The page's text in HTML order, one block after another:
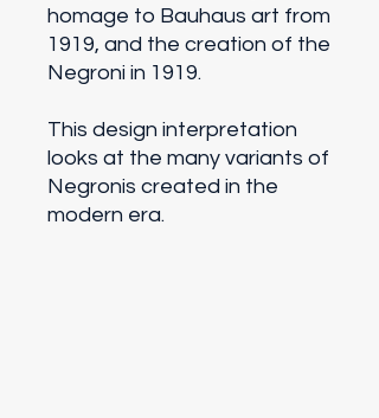
homage to Bauhaus art from
1919, and the creation of the
Negroni in 1919.
This design interpretation
looks at the many variants of
Negronis created in the
modern era.